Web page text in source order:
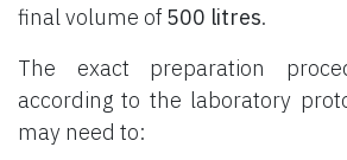
final volume of 500 litres.
The exact preparation
according to the laboratory
may need to: